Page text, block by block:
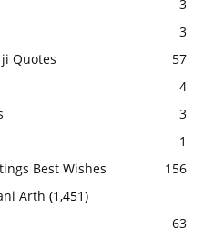
3
3
Quotes
57
4
3
1
Best Wishes
156
Arth (1,451)
63